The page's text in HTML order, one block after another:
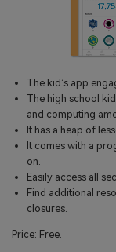
The kid’s app
The high school
and computing
It has a heap of
It comes with a
on.
Easily access all
Find additional
closures.
Price: Free.